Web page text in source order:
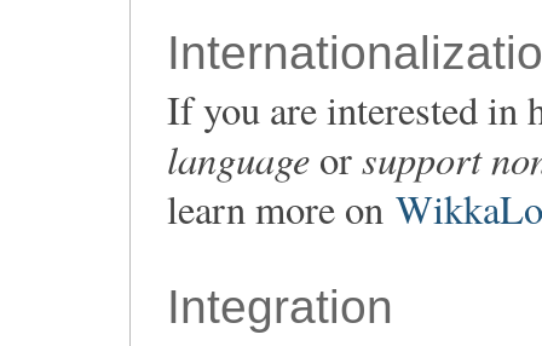
If you are interested
languageorsupport
learn more on
Integration